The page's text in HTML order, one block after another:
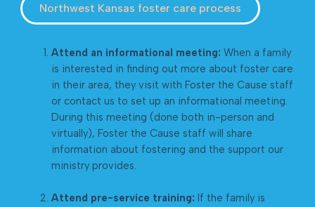
Northwest Kansas foster care process
Attend an informational meeting: When a family
is interested in finding out more about foster care
in their area, they visit with Foster the Cause staff
or contact us to set up an informational meeting.
During this meeting (done both in-person and
virtually), Foster the Cause staff will share
information about fostering and the support our
ministry provides.
Attend pre-service training: If the family is